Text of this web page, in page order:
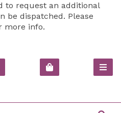
to request an additional
be dispatched. Please
more info.